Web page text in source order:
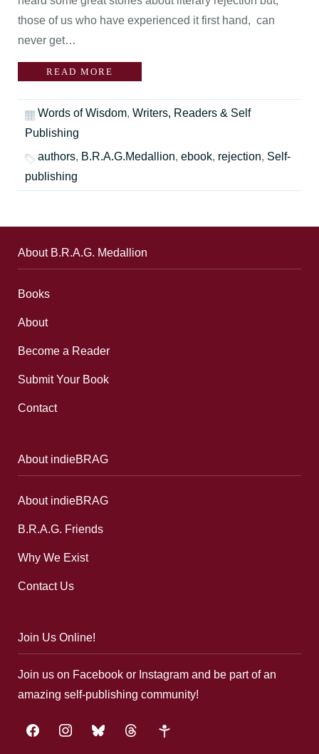
those of us who have experienced it first hand, can
never get…
READ MORE
Words of Wisdom, Writers, Readers & Self
Publishing
authors, B.R.A.G.Medallion, ebook, rejection, Self-
publishing
About B.R.A.G. Medallion
Books
About
Become a Reader
Submit Your Book
Contact
About indieBRAG
About indieBRAG
B.R.A.G. Friends
Why We Exist
Contact Us
Join Us Online!
Join us on Facebook or Instagram and be part of an
amazing self-publishing community!
facebookinstagrambluesky threads google-